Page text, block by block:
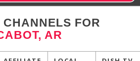
FOR
AR